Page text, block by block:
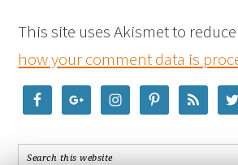
This site uses Akismet to
how your comment data is